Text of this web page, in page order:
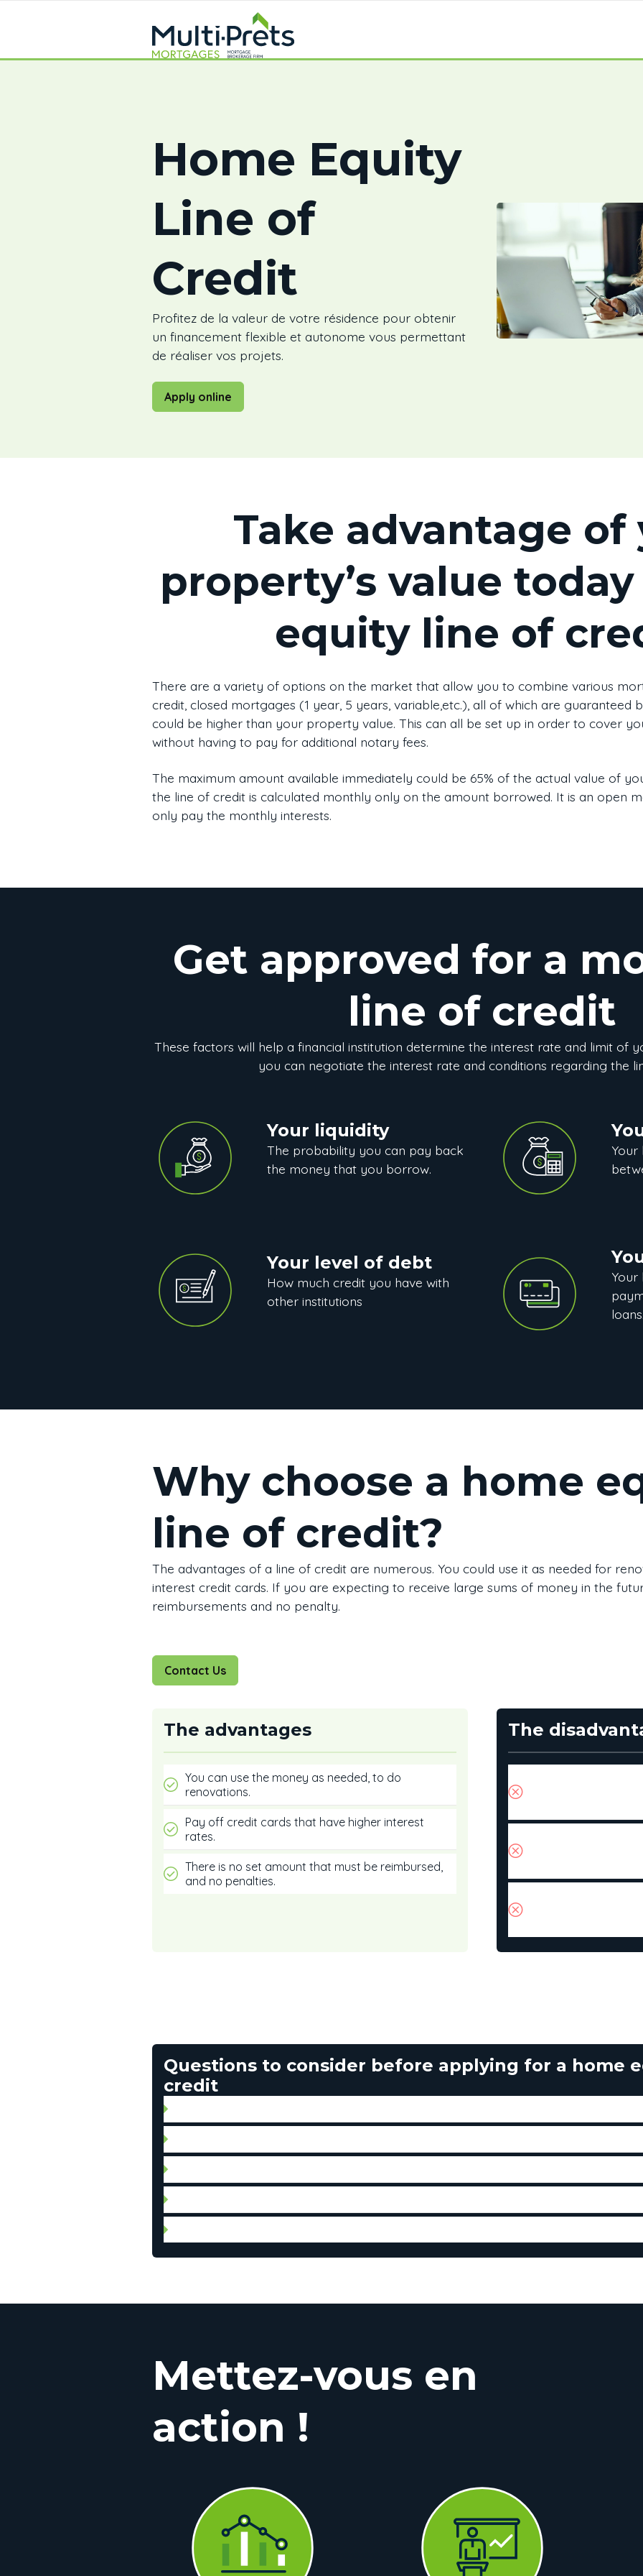
Home Equity
Line of
Credit
Profitez de la valeur de votre résidence pour obtenir
un financement flexible et autonome vous permettant
de réaliser vos projets.
Apply online
Take advantage of
property’s value
equity line of
There are a variety of options on the market that allow you to combine various
credit, closed mortgages (1 year, 5 years, variable,etc.), all of which are
could be higher than your property value. This can all be set up in order to cover
without having to pay for additional notary fees.
The maximum amount available immediately could be 65% of the actual value of
the line of credit is calculated monthly only on the amount borrowed. It is an open
only pay the monthly interests.
Get approved for a
line of credit
These factors will help a financial institution determine the interest rate and limit of
you can negotiate the interest rate and conditions regarding the
Your liquidity
The probability you can pay back
the money that you borrow.
Your
Your level of debt
How much credit you have with
other institutions
loans.
Why choose a home
line of credit?
The advantages of a line of credit are numerous. You could use it as needed for
interest credit cards. If you are expecting to receive large sums of money in the
reimbursements and no penalty.
Contact Us
The advantages
You can use the money as needed, to do
renovations.
Pay off credit cards that have higher interest
rates.
There is no set amount that must be reimbursed,
and no penalties.
The
Questions to consider before applying for a home
credit
Mettez-vous en
action !